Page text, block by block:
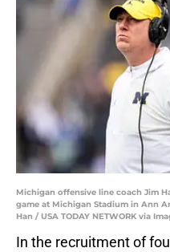
Michigan offensive line coach Jim
game at Michigan Stadium in Ann
Han / USA TODAY NETWORK via
In the recruitment of